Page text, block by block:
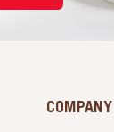
COMPANY